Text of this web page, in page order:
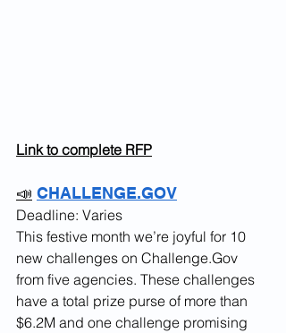
Link to complete RFP
📣 CHALLENGE.GOV
Deadline: Varies
This festive month we’re joyful for 10
new challenges on Challenge.Gov
from five agencies. These challenges
have a total prize purse of more than
$6.2M and one challenge promising